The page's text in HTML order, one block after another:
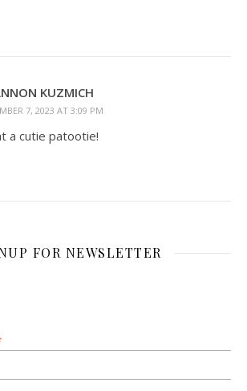
KUZMICH
7, 2023 AT 3:09 PM
a cutie patootie!
FOR NEWSLETTER